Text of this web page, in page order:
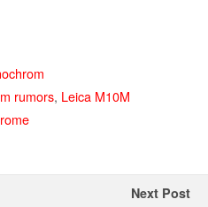
rumors, Leica M10M
Next Post